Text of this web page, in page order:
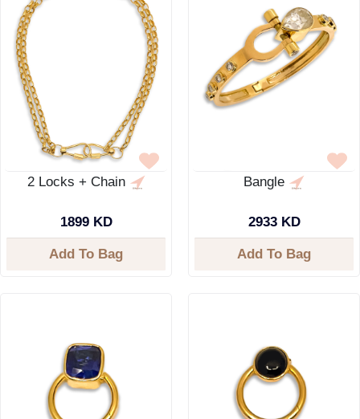
2 Locks + Chain
1899 KD
Add To Bag
Bangle
2933 KD
Add To Bag